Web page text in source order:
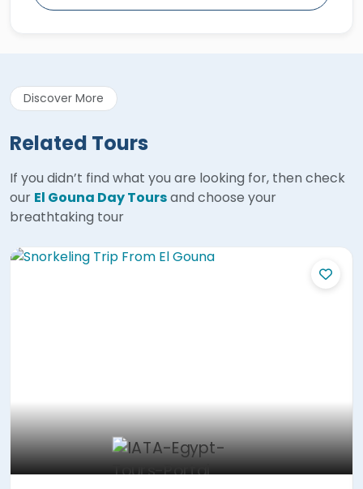
Discover More
Related Tours
If you didn’t find what you are looking for, then check
our El Gouna Day Toursand choose your
breathtaking tour